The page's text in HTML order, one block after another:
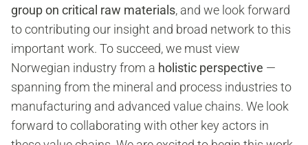
group on critical raw materials, and we look forward
to contributing our insight and broad network to this
important work. To succeed, we must view
Norwegian industry from a holistic perspective —
spanning from the mineral and process industries to
manufacturing and advanced value chains. We look
forward to collaborating with other key actors in